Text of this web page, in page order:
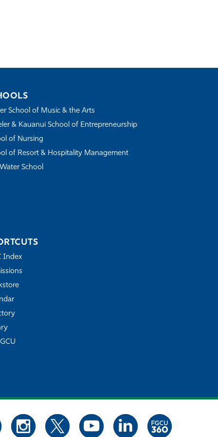
School of Music & the Arts
& Kauanui School of Entrepreneurship
of Nursing
of Resort & Hospitality Management
School
Index